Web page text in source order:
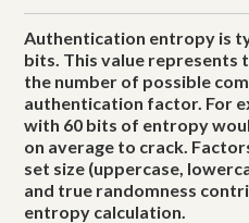
Authentication entropy is
bits. This value represents
the number of possible
authentication factor. For
with 60 bits of entropy
on average to crack.
set size (uppercase,
and true randomness
entropy calculation.